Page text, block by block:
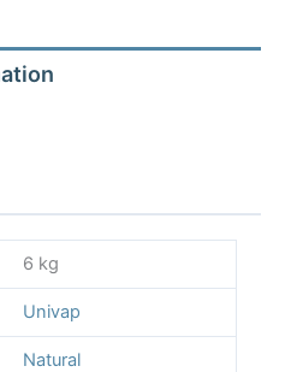
6 kg
Univap
Natural